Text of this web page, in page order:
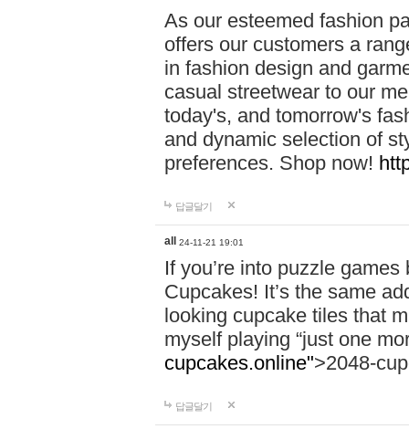
As our esteemed fashion
offers our customers a
in fashion design and
casual streetwear to our
today's, and tomorrow's
and dynamic selection of
preferences. Shop now!
답글달기
all 24-11-21 19:01
If you’re into puzzle
Cupcakes! It’s the same
looking cupcake tiles that
myself playing “just one
cupcakes.online">2048-
답글달기